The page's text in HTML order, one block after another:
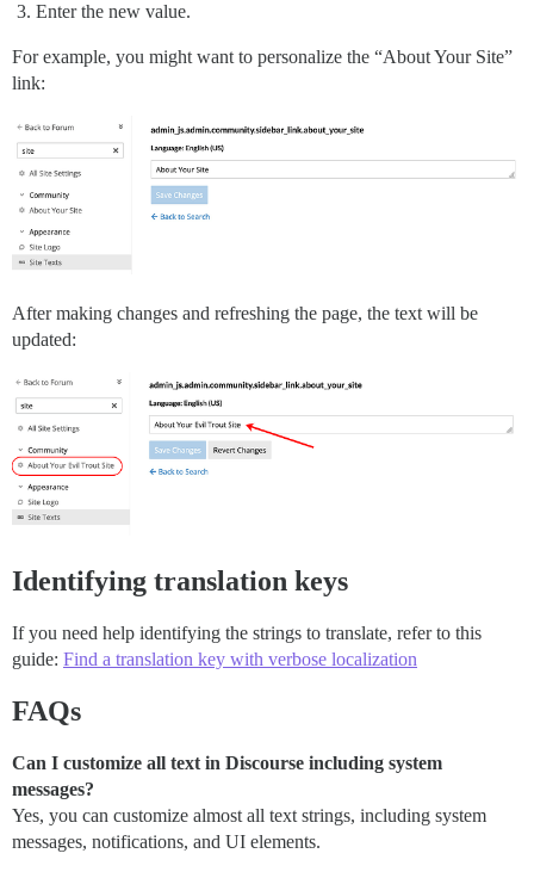
Enter the new value.
For example, you might want to personalize the “About Your Site”
link:
After making changes and refreshing the page, the text will be
updated:
Identifying translation keys
If you need help identifying the strings to translate, refer to this
guide: Find a translation key with verbose localization
FAQs
Can I customize all text in Discourse including system
messages?
Yes, you can customize almost all text strings, including system
messages, notifications, and UI elements.